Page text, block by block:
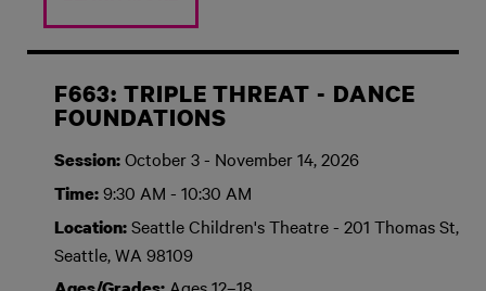
F663: TRIPLE THREAT - DANCE
FOUNDATIONS
Session:October 3 - November 14, 2026
Time:9:30 AM - 10:30 AM
Location:Seattle Children's Theatre - 201 Thomas St,
Seattle, WA 98109